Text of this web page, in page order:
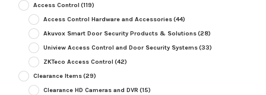
Access Control (119)
Access Control Hardware and Accessories(44)
Akuvox Smart Door Security Products & Solutions(28)
Uniview Access Control and Door Security Systems(33)
ZKTeco Access Control (42)
Clearance Items(29)
Clearance HD Cameras and DVR (15)